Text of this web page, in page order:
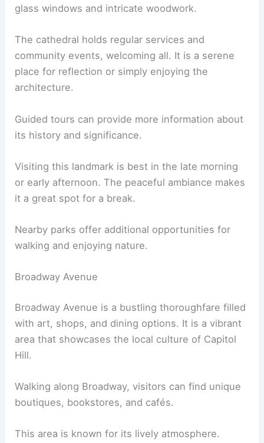
glass windows and intricate woodwork.
The cathedral holds regular services and
community events, welcoming all. It is a serene
place for reflection or simply enjoying the
architecture.
Guided tours can provide more information about
its history and significance.
Visiting this landmark is best in the late morning
or early afternoon. The peaceful ambiance makes
it a great spot for a break.
Nearby parks offer additional opportunities for
walking and enjoying nature.
Broadway Avenue
Broadway Avenue is a bustling thoroughfare filled
with art, shops, and dining options. It is a vibrant
area that showcases the local culture of Capitol
Hill.
Walking along Broadway, visitors can find unique
boutiques, bookstores, and cafés.
This area is known for its lively atmosphere.